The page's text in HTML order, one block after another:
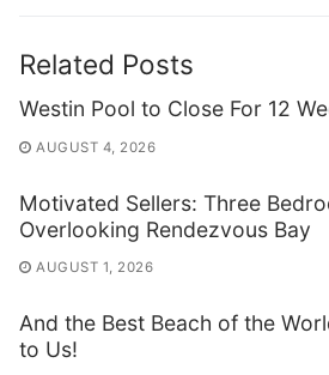
Related Posts
Westin Pool to Close For 12
AUGUST 4, 2026
Motivated Sellers: Three
Overlooking Rendezvous Bay
AUGUST 1, 2026
And the Best Beach of the
to Us!